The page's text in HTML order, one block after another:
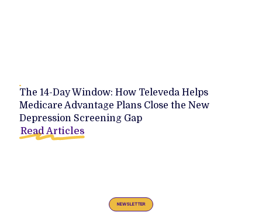
The 14-Day Window: How Televeda Helps
Medicare Advantage Plans Close the New
Depression Screening Gap
Read Articles
NEWSLETTER